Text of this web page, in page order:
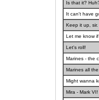
Is that it?
It can't have
Keep it up, sir.
Let me know
Let's roll!
Marines - the
Marines all
Might wanna
Mira - Mark VI!